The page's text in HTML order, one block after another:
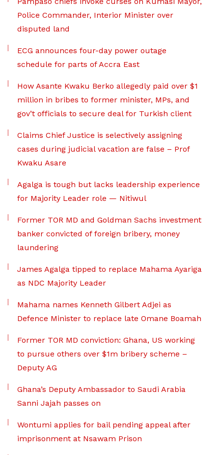
Police Commander, Interior Minister over
disputed land
ECG announces four-day power outage
schedule for parts of Accra East
How Asante Kwaku Berko allegedly paid over $1
million in bribes to former minister, MPs, and
gov’t officials to secure deal for Turkish client
Claims Chief Justice is selectively assigning
cases during judicial vacation are false – Prof
Kwaku Asare
Agalga is tough but lacks leadership experience
for Majority Leader role — Nitiwul
Former TOR MD and Goldman Sachs investment
banker convicted of foreign bribery, money
laundering
James Agalga tipped to replace Mahama Ayariga
as NDC Majority Leader
Mahama names Kenneth Gilbert Adjei as
Defence Minister to replace late Omane Boamah
Former TOR MD conviction: Ghana, US working
to pursue others over $1m bribery scheme –
Deputy AG
Ghana’s Deputy Ambassador to Saudi Arabia
Sanni Jajah passes on
Wontumi applies for bail pending appeal after
imprisonment at Nsawam Prison